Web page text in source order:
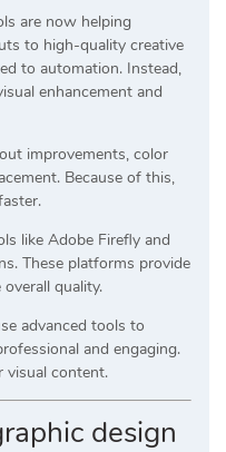
are now helping
to high-quality creative
to automation. Instead,
enhancement and
improvements, color
Because of this,
like Adobe Firefly and
These platforms provide
quality.
advanced tools to
and engaging.
visual content.
design